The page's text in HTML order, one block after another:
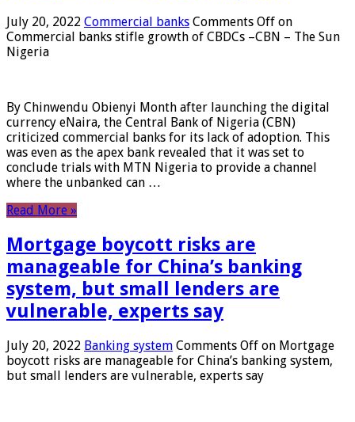
July 20, 2022 Commercial banks Comments Off on
Commercial banks stifle growth of CBDCs –CBN – The Sun
Nigeria
By Chinwendu Obienyi Month after launching the digital
currency eNaira, the Central Bank of Nigeria (CBN)
criticized commercial banks for its lack of adoption. This
was even as the apex bank revealed that it was set to
conclude trials with MTN Nigeria to provide a channel
where the unbanked can …
Read More »
Mortgage boycott risks are
manageable for China’s banking
system, but small lenders are
vulnerable, experts say
July 20, 2022 Banking system Comments Off on Mortgage
boycott risks are manageable for China’s banking system,
but small lenders are vulnerable, experts say